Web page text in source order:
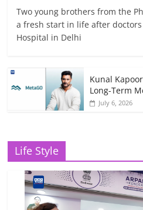
Two young brothers from the
a fresh start in life after
Hospital in Delhi
Kunal
Long-Term
July 6, 2026
Life Style